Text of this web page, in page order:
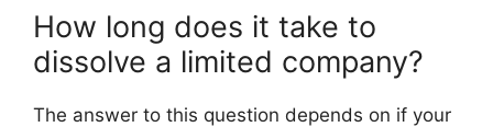
How long does it take to
dissolve a limited company?
The answer to this question depends on if your